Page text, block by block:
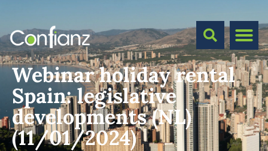
Webinar holiday rental
Spain: legislative
developments (NL)
(11/01/2024)